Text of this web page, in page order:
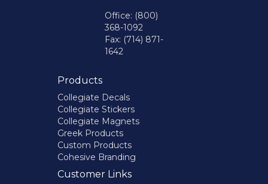
Office: (800)
368-1092
Fax: (714) 871-
1642
Products
Collegiate Decals
Collegiate Stickers
Collegiate Magnets
Greek Products
Custom Products
Cohesive Branding
Customer Links